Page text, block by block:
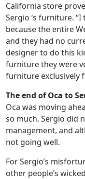
California store
Sergio ‘s furniture.
because the entire
and they had no
designer to do this
furniture they were
furniture exclusively
The end of Oca to
Oca was moving
so much. Sergio did
management, and
not going well.
For Sergio’s
other people’s